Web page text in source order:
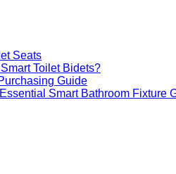
Seats
Toilet Bidets?
Guide
Smart Bathroom Fixture